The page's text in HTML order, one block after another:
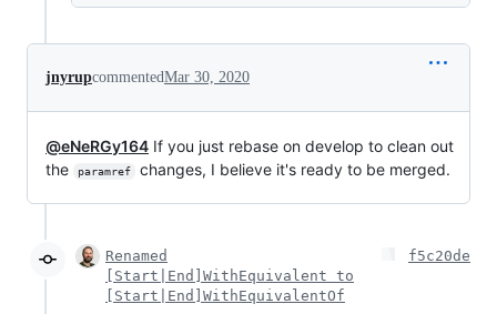
jnyrupcommentedMar 30, 2020
@eNeRGy164 If you just rebase on develop to clean out
the
paramref changes, I believe it's ready to be merged.
Renamed
[Start|End]WithEquivalent to
[Start|End]WithEquivalentOf
f5c20de